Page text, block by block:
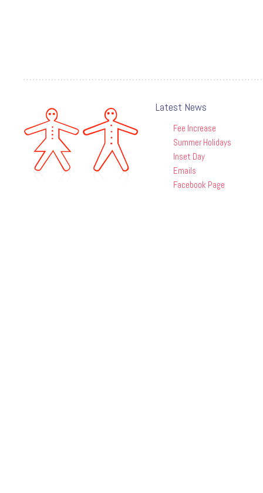
Latest News
Fee Increase
Summer Holidays
Inset Day
Emails
Facebook Page